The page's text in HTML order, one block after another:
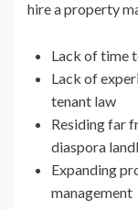
hire a property
Lack of time
Lack of
tenant law
Residing far
diaspora
Expanding
management